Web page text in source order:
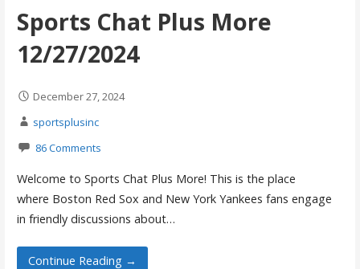
Sports Chat Plus More
12/27/2024
December 27, 2024
sportsplusinc
86 Comments
Welcome to Sports Chat Plus More! This is the place
where Boston Red Sox and New York Yankees fans engage
in friendly discussions about…
Continue Reading →